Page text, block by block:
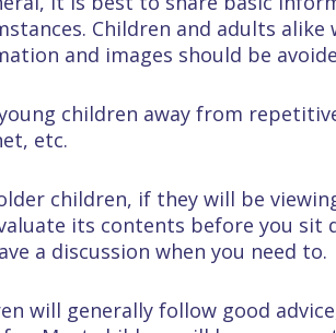
Children and adults
and images should be
children away from
etc.
children, if they will be
its contents before you sit
a discussion when you need to.
will generally follow good